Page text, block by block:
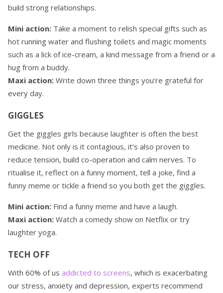
build strong relationships.
Mini action: Take a moment to relish special gifts such as
hot running water and flushing toilets and magic moments
such as a lick of ice-cream, a kind message from a friend or a
hug from a buddy.
Maxi action: Write down three things you’re grateful for
every day.
GIGGLES
Get the giggles girls because laughter is often the best
medicine. Not only is it contagious, it’s also proven to
reduce tension, build co-operation and calm nerves. To
ritualise it, reflect on a funny moment, tell a joke, find a
funny meme or tickle a friend so you both get the giggles.
Mini action: Find a funny meme and have a laugh.
Maxi action: Watch a comedy show on Netflix or try
laughter yoga.
TECH OFF
With 60% of us addicted to screens, which is exacerbating
our stress, anxiety and depression, experts recommend